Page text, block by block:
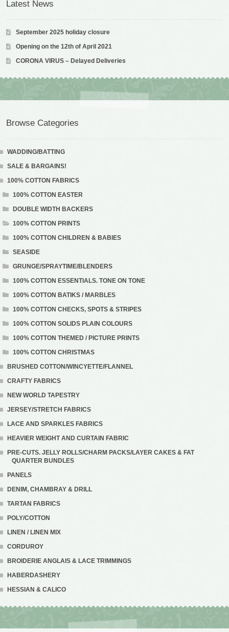
Latest News
September 2025 holiday closure
Opening on the 12th of April 2021
CORONA VIRUS – Delayed Deliveries
Browse Categories
WADDING/BATTING
SALE & BARGAINS!
100% COTTON FABRICS
100% COTTON EASTER
DOUBLE WIDTH BACKERS
100% COTTON PRINTS
100% COTTON CHILDREN & BABIES
SEASIDE
GRUNGE/SPRAYTIME/BLENDERS
100% COTTON ESSENTIALS. TONE ON TONE
100% COTTON BATIKS / MARBLES
100% COTTON CHECKS, SPOTS & STRIPES
100% COTTON SOLIDS PLAIN COLOURS
100% COTTON THEMED / PICTURE PRINTS
100% COTTON CHRISTMAS
BRUSHED COTTON/WINCYETTE/FLANNEL
CRAFTY FABRICS
NEW WORLD TAPESTRY
JERSEY/STRETCH FABRICS
LACE AND SPARKLES FABRICS
HEAVIER WEIGHT AND CURTAIN FABRIC
PRE-CUTS. JELLY ROLLS/CHARM PACKS/LAYER CAKES & FAT
QUARTER BUNDLES
PANELS
DENIM, CHAMBRAY & DRILL
TARTAN FABRICS
POLY/COTTON
LINEN / LINEN MIX
CORDUROY
BROIDERIE ANGLAIS & LACE TRIMMINGS
HABERDASHERY
HESSIAN & CALICO